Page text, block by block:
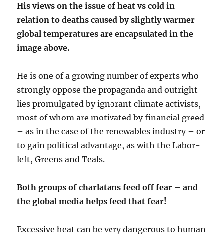
His views on the issue of heat vs cold in
relation to deaths caused by slightly warmer
global temperatures are encapsulated in the
image above.
He is one of a growing number of experts who
strongly oppose the propaganda and outright
lies promulgated by ignorant climate activists,
most of whom are motivated by financial greed
– as in the case of the renewables industry – or
to gain political advantage, as with the Labor-
left, Greens and Teals.
Both groups of charlatans feed off fear – and
the global media helps feed that fear!
Excessive heat can be very dangerous to human